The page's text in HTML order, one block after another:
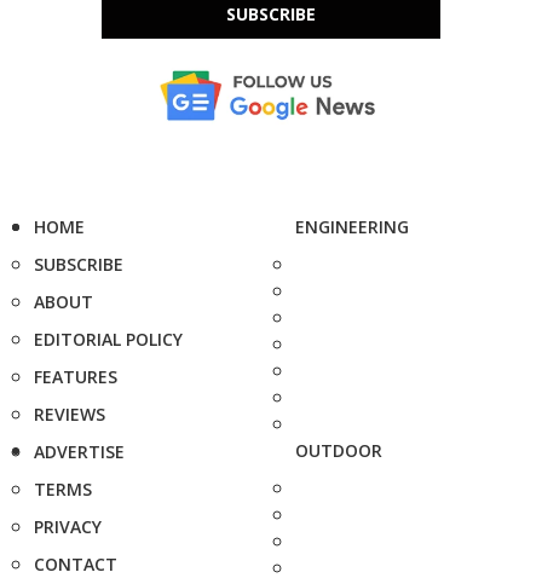
SUBSCRIBE
HOME
SUBSCRIBE
ABOUT
EDITORIAL POLICY
FEATURES
REVIEWS
ADVERTISE
TERMS
PRIVACY
CONTACT
ENGINEERING
OUTDOOR